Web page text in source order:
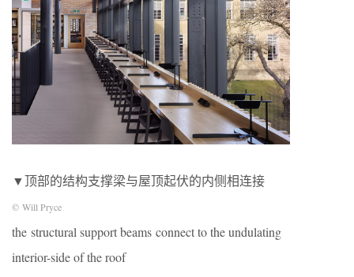
▼顶部的结构支撑梁与屋顶起伏的内侧相连接
© Will Pryce
the structural support beams connect to the undulating
interior-side of the roof